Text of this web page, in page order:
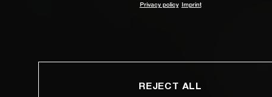
Privacy policy Imprint
REJECT ALL